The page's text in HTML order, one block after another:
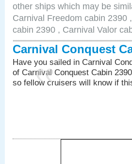
other ships which may be
Carnival Freedom cabin 2390
cabin 2390 , Carnival Valor
Carnival Conquest
Have you sailed in Carnival
of Carnival Conquest Cabin
so fellow cruisers will know if